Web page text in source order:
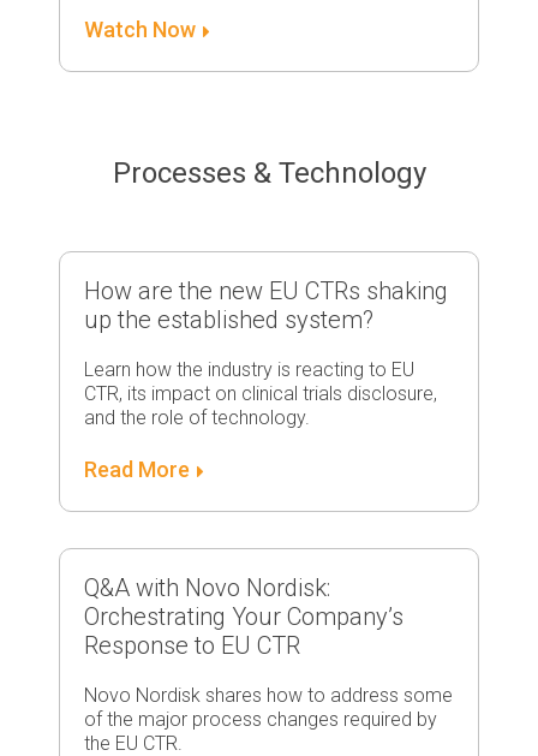
Watch Now
Processes & Technology
How are the new EU CTRs shaking
up the established system?
Learn how the industry is reacting to EU
CTR, its impact on clinical trials disclosure,
and the role of technology.
Read More
Q&A with Novo Nordisk:
Orchestrating Your Company’s
Response to EU CTR
Novo Nordisk shares how to address some
of the major process changes required by
the EU CTR.